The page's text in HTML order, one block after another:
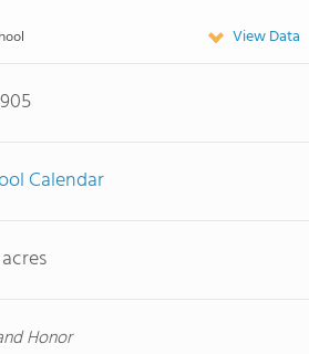
View Data
Calendar
Honor